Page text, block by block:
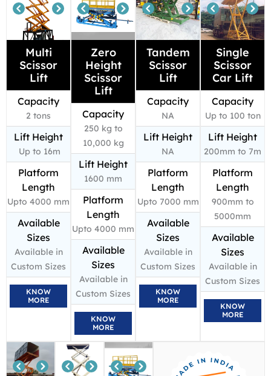
Multi
Scissor
Lift
Capacity
2 tons
Lift Height
Up to 16m
Platform
Length
Upto 4000 mm
Available
Sizes
Available in
Custom Sizes
KNOW
MORE
Zero
Height
Scissor
Lift
Capacity
250 kg to
10,000 kg
Lift Height
1600 mm
Platform
Length
Upto 4000 mm
Available
Sizes
Available in
Custom Sizes
KNOW
MORE
Tandem
Scissor
Lift
Capacity
NA
Lift Height
NA
Platform
Length
Upto 7000 mm
Available
Sizes
Available in
Custom Sizes
KNOW
MORE
Single
Scissor
Car Lift
Capacity
Up to 100 ton
Lift Height
200mm to 7m
Platform
Length
900mm to
5000mm
Available
Sizes
Available in
Custom Sizes
KNOW
MORE